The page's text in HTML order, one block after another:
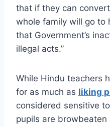
that if they can
whole family will go to
that Government’s
illegal acts.”
While Hindu teachers
for as much as liking
considered sensitive
pupils are